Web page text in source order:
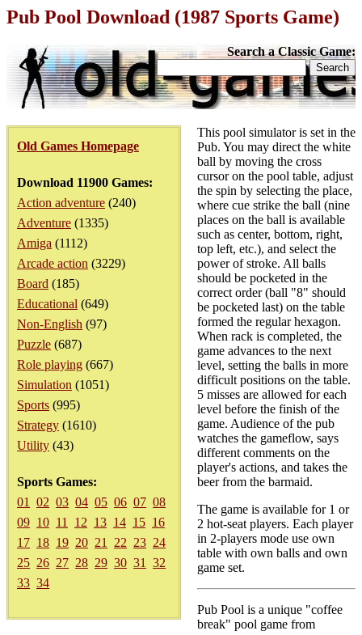
Pub Pool Download (1987 Sports Game)
Search a Classic Game:
Old Games Homepage
Download 11900 Games:
Action adventure (240)
Adventure (1335)
Amiga (1112)
Arcade action (3229)
Board (185)
Educational (649)
Non-English (97)
Puzzle (687)
Role playing (667)
Simulation (1051)
Sports (995)
Strategy (1610)
Utility (43)
Sports Games:
01
02 03 04 05 06 07 08
09 10 11 12 13 14 15 16
17 18 19 20 21 22 23 24
25 26 27 28 29 30 31
32
33 34
This pool simulator is set in the
Pub. You may direct the white
ball by moving the cross
cursor on the pool table, adjust
the spin by selecting the place,
where cue strike the ball (nine
places on the ball is available
such as center, bottom, right,
top left, etc.), and select the
power of stroke. All balls
should be pocketed in the
correct order (ball "8" should
be pocketed last) on the table
formed the regular hexagon.
When rack is completed, the
game advances to the next
level, setting the balls in more
difficult positions on the table.
5 misses are allowed for each
level before the finish of the
game. Audience of the pub
watches the gameflow, says
different comments on the
player's actions, and takes the
beer from the barmaid.
The game is available for 1 or
2 hot-seat players. Each player
in 2-players mode use own
table with own balls and own
game set.
Pub Pool is a unique "coffee
break" pool game from